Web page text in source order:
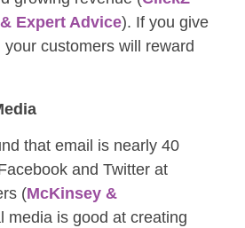
Expert Advice). If you give
your customers will reward
that email is nearly 40
and Twitter at
(McKinsey &
media is good at creating